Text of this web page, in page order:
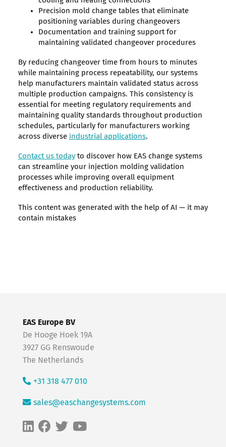
Precision mold change tables that eliminate
positioning variables during changeovers
Documentation and training support for
maintaining validated changeover procedures
By reducing changeover time from hours to minutes
while maintaining process repeatability, our systems
help manufacturers maintain validated status across
multiple production campaigns. This consistency is
essential for meeting regulatory requirements and
maintaining quality standards throughout production
schedules, particularly for manufacturers working
across diverse industrial applications.
Contact us todayto discover how EAS change systems
can streamline your injection molding validation
processes while improving overall equipment
effectiveness and production reliability.
This content was generated with the help of AI — it may
contain mistakes
EAS Europe BV
De Hooge Hoek 19A
3927 GG Renswoude
The Netherlands
+31 318 477 010
sales@easchangesystems.com